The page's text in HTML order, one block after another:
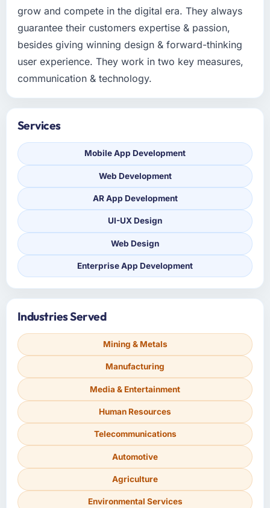
grow and compete in the digital era. They always
guarantee their customers expertise & passion,
besides giving winning design & forward-thinking
user experience. They work in two key measures,
communication & technology.
Services
Mobile App Development
Web Development
AR App Development
UI-UX Design
Web Design
Enterprise App Development
Industries Served
Mining & Metals
Manufacturing
Media & Entertainment
Human Resources
Telecommunications
Automotive
Agriculture
Environmental Services